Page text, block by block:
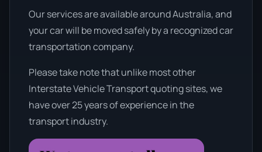
Our services are available around Australia, and
your car will be moved safely by a recognized car
transportation company.
Please take note that unlike most other
Interstate Vehicle Transport quoting sites, we
have over 25 years of experience in the
transport industry.